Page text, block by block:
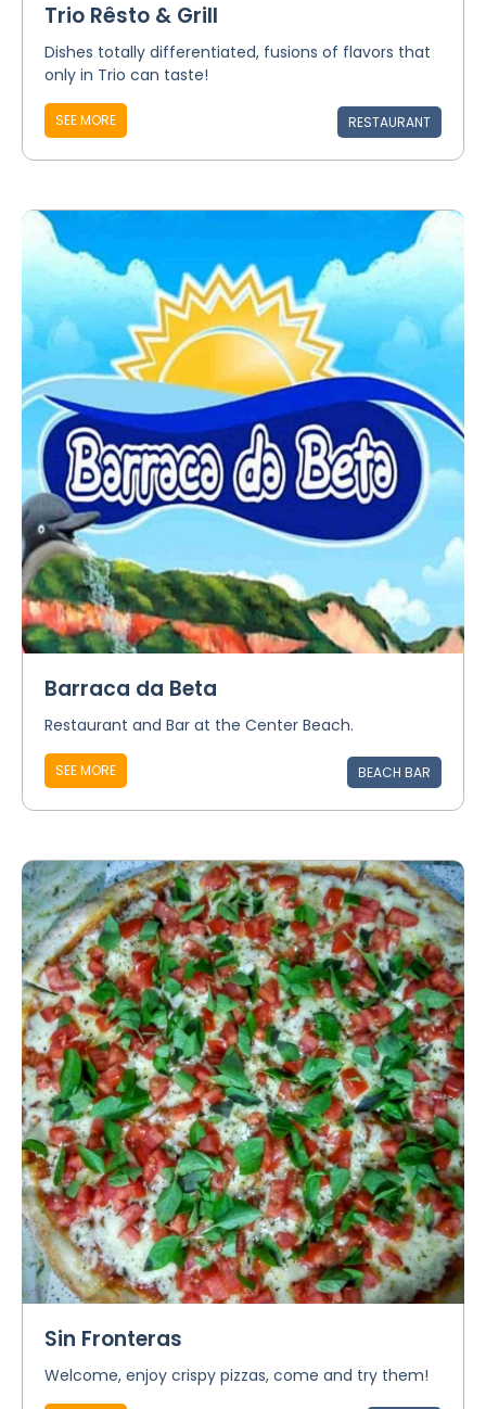
Trio Rêsto & Grill
Dishes totally differentiated, fusions of flavors that
only in Trio can taste!
SEE MORE RESTAURANT
Barraca da Beta
Restaurant and Bar at the Center Beach.
SEE MORE BEACH BAR
Sin Fronteras
Welcome, enjoy crispy pizzas, come and try them!